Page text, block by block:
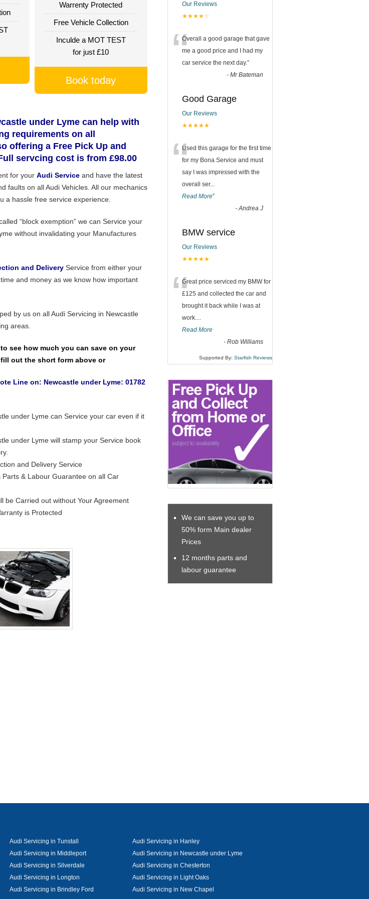
Warrenty Protected
Free Vehicle Collection
Inculde a MOT TEST
for just £10
Book today
under Lyme can help with
requirements on all
offering a Free Pick Up and
servcing cost is from £98.00
for your Audi Service and have the latest
faults on all Audi Vehicles. All our mechanics
a hassle free service experience.
“block exemption” we can Service your
without invalidating your Manufactures
and Delivery Service from either your
and money as we know how important
by us on all Audi Servicing in Newcastle
areas.
see how much you can save on your
out the short form above or
Line on: Newcastle under Lyme: 01782
under Lyme can Service your car even if it
under Lyme will stamp your Service book
and Delivery Service
& Labour Guarantee on all Car
be Carried out without Your Agreement
is Protected
Our Reviews
★★★★☆
“Overall a good garage that gave
me a good price and I had my
car service the next day.”
- Mr Bateman
Good Garage
Our Reviews
★★★★★
“Used this garage for the first time
for my Bona Service and must
say I was impressed with the
overall ser...
Read More”
-Andrea J
BMW service
Our Reviews
★★★★★
“Great price serviced my BMW for
£125 and collected the car and
brought it back while I was at
work....
Read More
- Rob Williams
Supported By: Starfish Reviews
We can save you up to
50% form Main dealer
Prices
12 months parts and
labour guarantee
Audi Servicing in Tunstall
Audi Servicing in Hanley
Audi Servicing in Middleport
Audi Servicing in Newcastle under Lyme
Audi Servicing in Silverdale
Audi Servicing in Chesterton
Audi Servicing in Longton
Audi Servicing in Light Oaks
Audi Servicing in Brindley Ford
Audi Servicing in New Chapel